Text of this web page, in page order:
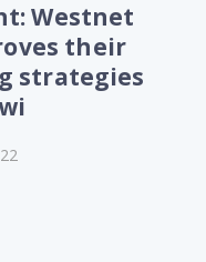
Westnet
their
strategies